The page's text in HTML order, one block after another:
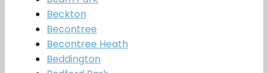
Beckton
Becontree
Becontree Heath
Beddington